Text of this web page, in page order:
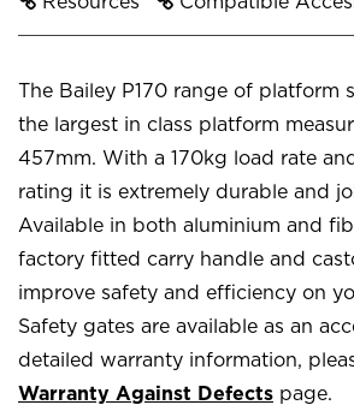
The Bailey P170 range of platform
the largest in class platform
457mm. With a 170kg load rate
rating it is extremely durable and
Available in both aluminium and
factory fitted carry handle and
improve safety and efficiency on
Safety gates are available as an
detailed warranty information,
Warranty Against Defects page.